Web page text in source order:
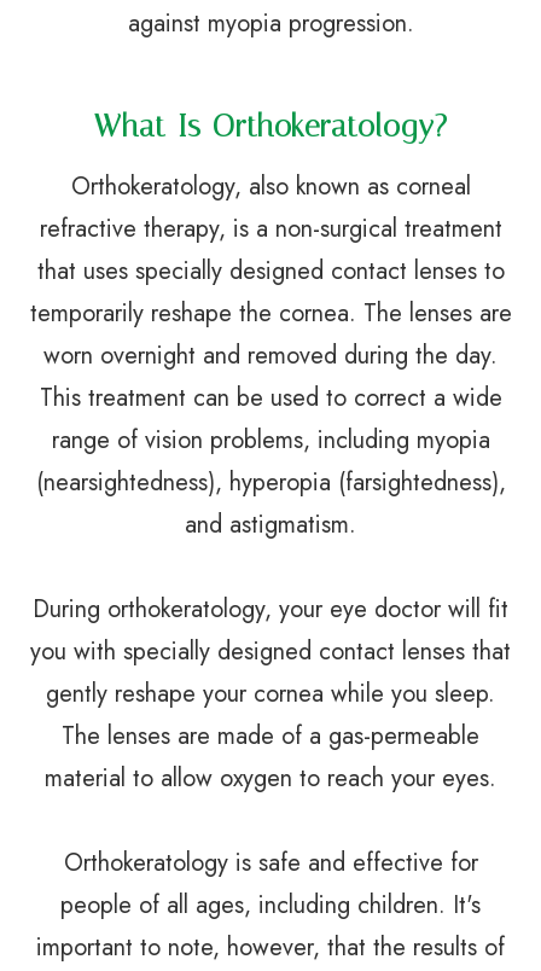
against myopia progression.
What Is Orthokeratology?
Orthokeratology, also known as corneal
refractive therapy, is a non-surgical treatment
that uses specially designed contact lenses to
temporarily reshape the cornea. The lenses are
worn overnight and removed during the day.
This treatment can be used to correct a wide
range of vision problems, including myopia
(nearsightedness), hyperopia (farsightedness),
and astigmatism.
During orthokeratology, your eye doctor will fit
you with specially designed contact lenses that
gently reshape your cornea while you sleep.
The lenses are made of a gas-permeable
material to allow oxygen to reach your eyes.
Orthokeratology is safe and effective for
people of all ages, including children. It's
important to note, however, that the results of